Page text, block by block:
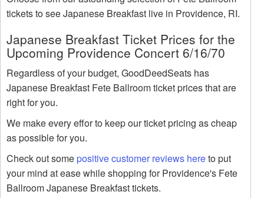
tickets to see Japanese Breakfast live in Providence, RI.
Japanese Breakfast Ticket Prices for the
Upcoming Providence Concert 6/16/70
Regardless of your budget, GoodDeedSeats has
Japanese Breakfast Fete Ballroom ticket prices that are
right for you.
We make every effor to keep our ticket pricing as cheap
as possible for you.
Check out somepositive customer reviews hereto put
your mind at ease while shopping for Providence's Fete
Ballroom Japanese Breakfast tickets.